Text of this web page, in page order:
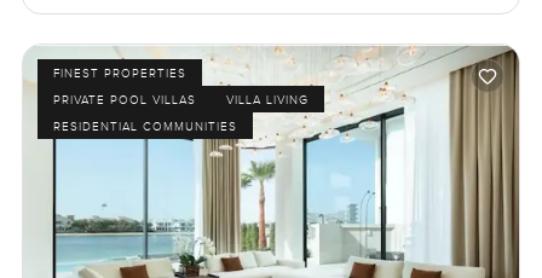
FINEST PROPERTIES
PRIVATE POOL VILLAS
VILLA LIVING
RESIDENTIAL COMMUNITIES